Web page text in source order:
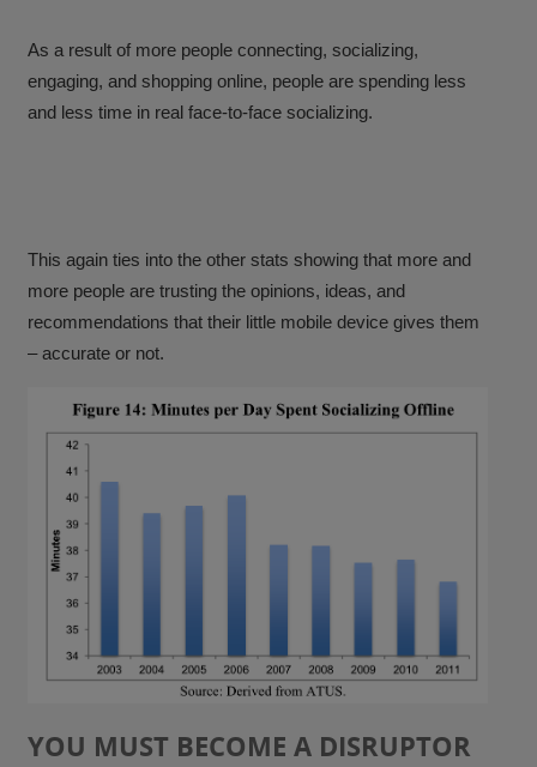
As a result of more people connecting, socializing,
engaging, and shopping online, people are spending less
and less time in real face-to-face socializing.
This again ties into the other stats showing that more and
more people are trusting the opinions, ideas, and
recommendations that their little mobile device gives them
– accurate or not.
YOU MUST BECOME A DISRUPTOR